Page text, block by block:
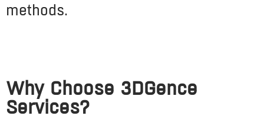
methods.
Why Choose 3DGence
Services?